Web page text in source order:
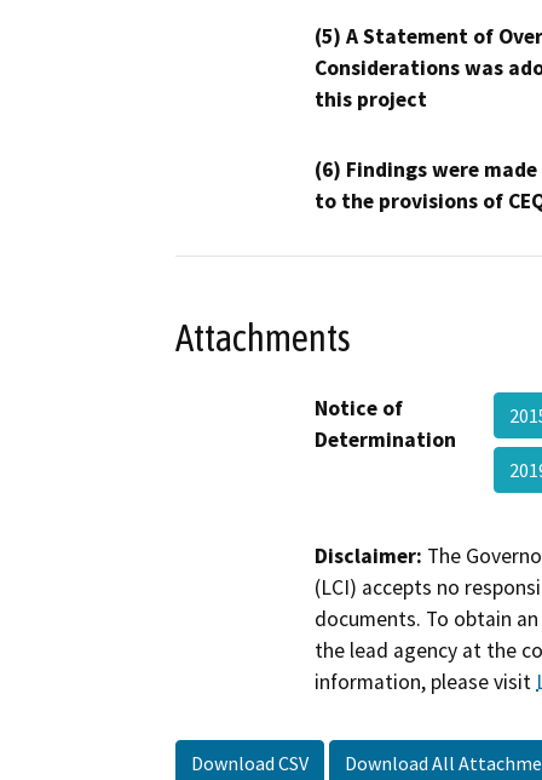
(5) A Statement of
Considerations was
this project
(6) Findings were
to the provisions of
Attachments
Notice of
Determination
Disclaimer: The
(LCI) accepts no
documents. To obtain
the lead agency at the
information, please visit
Download CSV Download All